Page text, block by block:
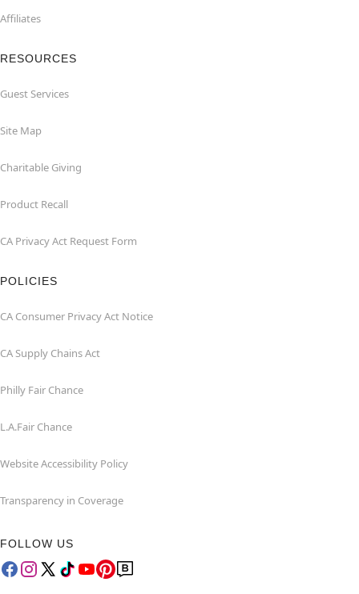
Affiliates
RESOURCES
Guest Services
Site Map
Charitable Giving
Product Recall
CA Privacy Act Request Form
POLICIES
CA Consumer Privacy Act Notice
CA Supply Chains Act
Philly Fair Chance
L.A.Fair Chance
Website Accessibility Policy
Transparency in Coverage
FOLLOW US